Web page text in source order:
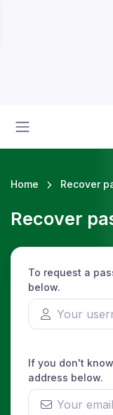
Home Recover
Recover
To request a
below.
If you don't
address below.